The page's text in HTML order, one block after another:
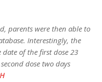
parents were then able to
Interestingly, the
date of the first dose 23
dose two days